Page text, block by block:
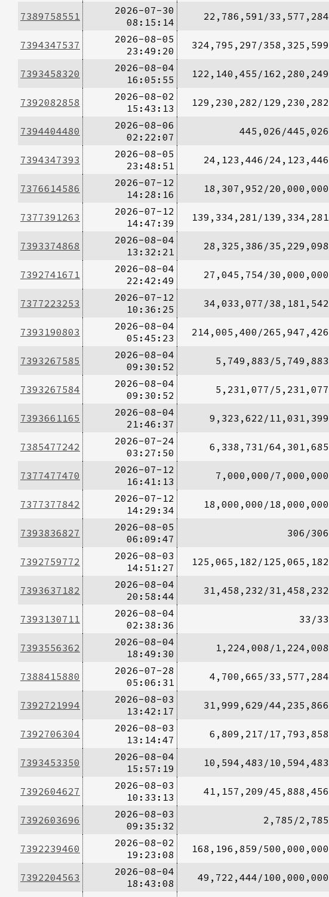
7389758551
2026-07-30
08:15:14
22,786,591/33,577,284
7394347537
2026-08-05
23:49:20
324,795,297/358,325,599
7393458320
2026-08-04
16:05:55
122,140,455/162,280,249
7392082858
2026-08-02
15:43:13
129,230,282/129,230,282
7394404480
2026-08-06
02:22:07
445,026/445,026
7394347393
2026-08-05
23:48:51
24,123,446/24,123,446
7376614586
2026-07-12
14:28:16
18,307,952/20,000,000
7377391263
2026-07-12
14:47:39
139,334,281/139,334,281
7393374868
2026-08-04
13:32:21
28,325,386/35,229,098
7392741671
2026-08-04
22:42:49
27,045,754/30,000,000
7377223253
2026-07-12
10:36:25
34,033,077/38,181,542
7393190803
2026-08-04
05:45:23
214,005,400/265,947,426
7393267585
2026-08-04
09:30:52
5,749,883/5,749,883
7393267584
2026-08-04
09:30:52
5,231,077/5,231,077
7393661165
2026-08-04
21:46:37
9,323,622/11,031,399
7385477242
2026-07-24
03:27:50
6,338,731/64,301,685
7377477470
2026-07-12
16:41:13
7,000,000/7,000,000
7377377842
2026-07-12
14:29:34
18,000,000/18,000,000
7393836827
2026-08-05
06:09:47
306/306
7392759772
2026-08-03
14:51:27
125,065,182/125,065,182
7393637182
2026-08-04
20:58:44
31,458,232/31,458,232
7393130711
2026-08-04
02:38:36
33/33
7393556362
2026-08-04
18:49:30
1,224,008/1,224,008
7388415880
2026-07-28
05:06:31
4,700,665/33,577,284
7392721994
2026-08-03
13:42:17
31,999,629/44,235,866
7392706304
2026-08-03
13:14:47
6,809,217/17,793,858
7393453350
2026-08-04
15:57:19
10,594,483/10,594,483
7392604627
2026-08-03
10:33:13
41,157,209/45,888,456
7392603696
2026-08-03
09:35:32
2,785/2,785
7392239460
2026-08-02
19:23:08
168,196,859/500,000,000
7392204563
2026-08-04
18:43:08
49,722,444/100,000,000